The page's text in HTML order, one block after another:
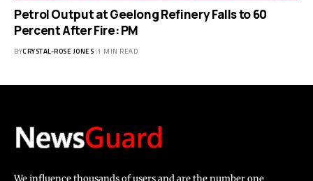
Petrol Output at Geelong Refinery Falls to 60
Percent After Fire: PM
BYCRYSTAL-ROSE JONES 1 MIN READ
We influence thousands of users and are the number one